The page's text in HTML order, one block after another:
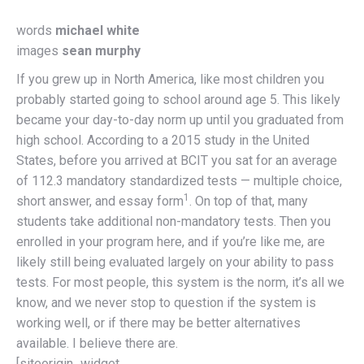
words michael white
images sean murphy
If you grew up in North America, like most children you
probably started going to school around age 5. This likely
became your day-to-day norm up until you graduated from
high school. According to a 2015 study in the United
States, before you arrived at BCIT you sat for an average
of 112.3 mandatory standardized tests — multiple choice,
short answer, and essay form1 . On top of that, many
students take additional non-mandatory tests. Then you
enrolled in your program here, and if you’re like me, are
likely still being evaluated largely on your ability to pass
tests. For most people, this system is the norm, it’s all we
know, and we never stop to question if the system is
working well, or if there may be better alternatives
available. I believe there are.